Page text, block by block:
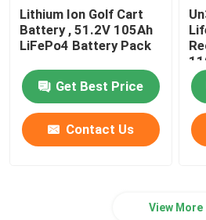
Lithium Ion Golf Cart
Battery , 51.2V 105Ah
LiFePo4 Battery Pack
Get Best Price
Contact Us
View More